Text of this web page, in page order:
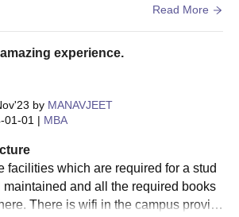
independence and critical thinking. Pr
However, the workload can be c
time management and dedication.
Read More
experience.
by MANAVJEET
01-01 | MBA
facilities which are required for a stud
and all the required books
There is wifi in the campus provid